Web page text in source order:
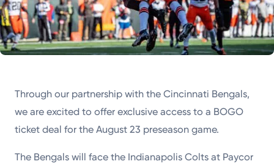
Through our partnership with the Cincinnati Bengals,
we are excited to offer exclusive access to a BOGO
ticket deal for the August 23 preseason game.
The Bengals will face the Indianapolis Colts at Paycor